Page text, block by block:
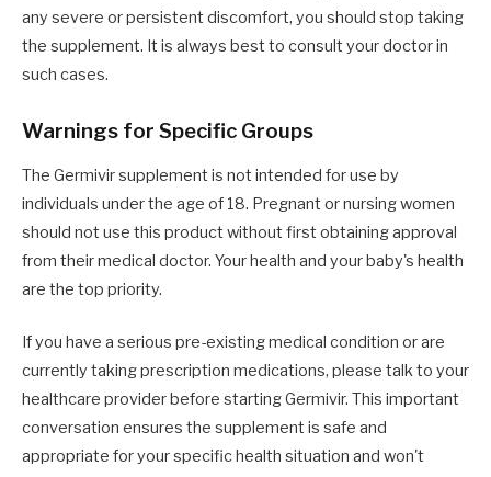
any severe or persistent discomfort, you should stop taking
the supplement. It is always best to consult your doctor in
such cases.
Warnings for Specific Groups
The Germivir supplement is not intended for use by
individuals under the age of 18. Pregnant or nursing women
should not use this product without first obtaining approval
from their medical doctor. Your health and your baby's health
are the top priority.
If you have a serious pre-existing medical condition or are
currently taking prescription medications, please talk to your
healthcare provider before starting Germivir. This important
conversation ensures the supplement is safe and
appropriate for your specific health situation and won't